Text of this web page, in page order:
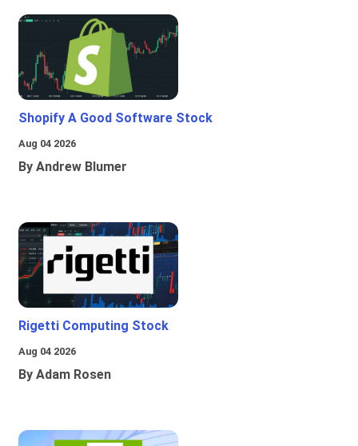
Shopify A Good Software Stock
Aug 04 2026
By Andrew Blumer
Rigetti Computing Stock
Aug 04 2026
By Adam Rosen